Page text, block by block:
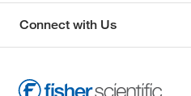
Connect with Us